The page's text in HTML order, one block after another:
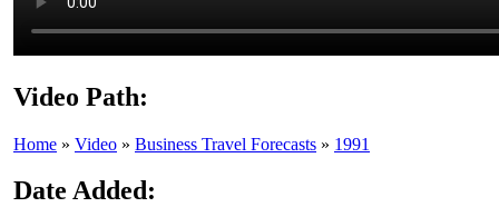
Video Path:
Home » Video » Business Travel Forecasts » 1991
Date Added: